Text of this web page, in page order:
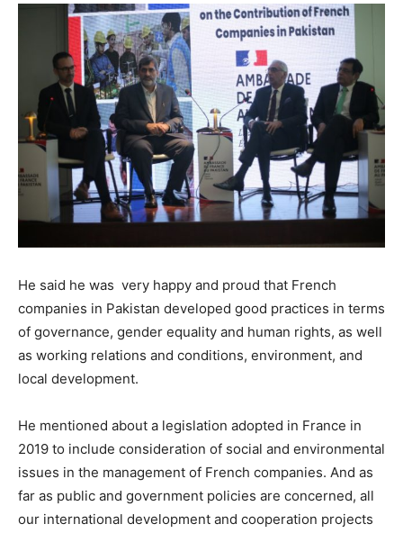
He said he was very happy and proud that French
companies in Pakistan developed good practices in terms
of governance, gender equality and human rights, as well
as working relations and conditions, environment, and
local development.
He mentioned about a legislation adopted in France in
2019 to include consideration of social and environmental
issues in the management of French companies. And as
far as public and government policies are concerned, all
our international development and cooperation projects